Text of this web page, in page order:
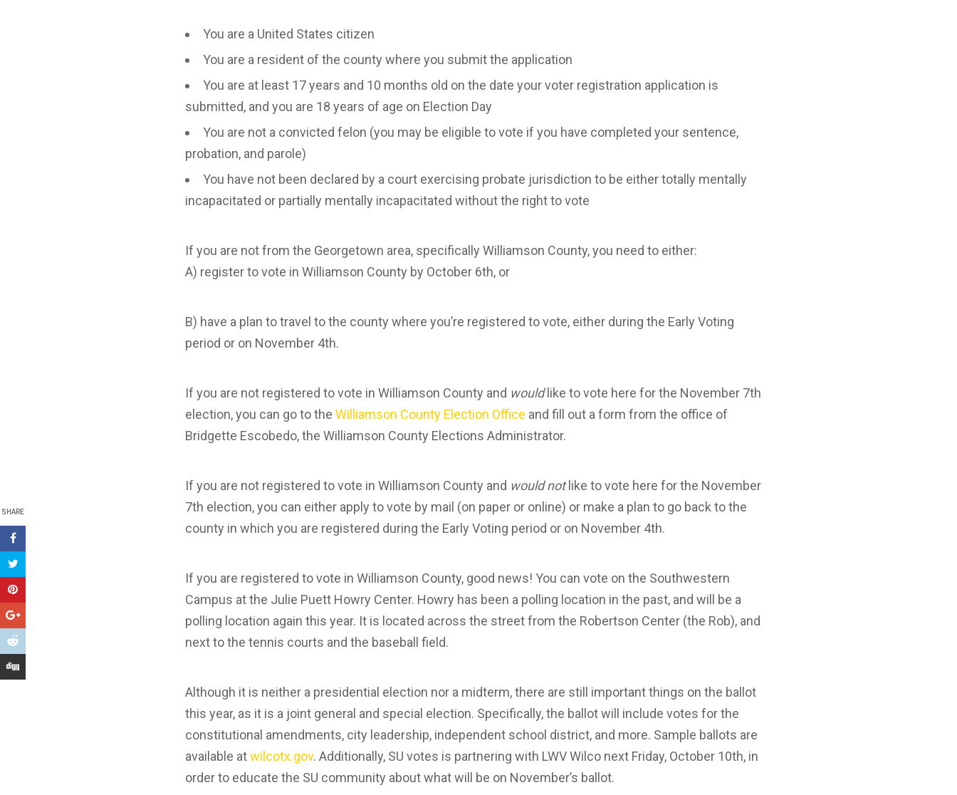
SHARE
You are a United States citizen
You are a resident of the county where you submit the application
You are at least 17 years and 10 months old on the date your voter registration application is
submitted, and you are 18 years of age on Election Day
You are not a convicted felon (you may be eligible to vote if you have completed your sentence,
probation, and parole)
You have not been declared by a court exercising probate jurisdiction to be either totally mentally
incapacitated or partially mentally incapacitated without the right to vote
If you are not from the Georgetown area, specifically Williamson County, you need to either:
A) register to vote in Williamson County by October 6th, or
B) have a plan to travel to the county where you’re registered to vote, either during the Early Voting
period or on November 4th.
If you are not registered to vote in Williamson County and wouldlike to vote here for the November 7th
election, you can go to theWilliamson County Election Office and fill out a form from the office of
Bridgette Escobedo, the Williamson County Elections Administrator.
If you are not registered to vote in Williamson County and would notlike to vote here for the November
7th election, you can either apply to vote by mail (on paper or online) or make a plan to go back to the
county in which you are registered during the Early Voting period or on November 4th.
If you are registered to vote in Williamson County, good news! You can vote on the Southwestern
Campus at the Julie Puett Howry Center. Howry has been a polling location in the past, and will be a
polling location again this year. It is located across the street from the Robertson Center (the Rob), and
next to the tennis courts and the baseball field.
Although it is neither a presidential election nor a midterm, there are still important things on the ballot
this year, as it is a joint general and special election. Specifically, the ballot will include votes for the
constitutional amendments, city leadership, independent school district, and more. Sample ballots are
available atwilcotx.gov. Additionally, SU votes is partnering with LWV Wilco next Friday, October 10th, in
order to educate the SU community about what will be on November’s ballot.